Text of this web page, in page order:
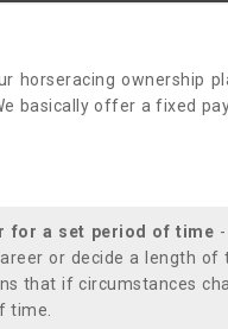
horseracing ownership
basically offer a fixed
for a set period of time
or decide a length of
that if circumstances
time.